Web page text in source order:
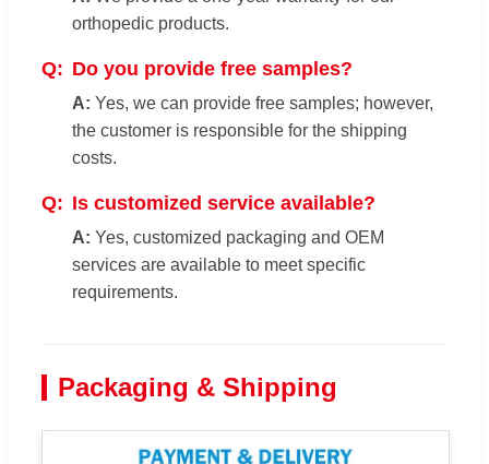
orthopedic products.
Do you provide free samples?
Yes, we can provide free samples; however,
the customer is responsible for the shipping
costs.
Is customized service available?
Yes, customized packaging and OEM
services are available to meet specific
requirements.
Packaging & Shipping